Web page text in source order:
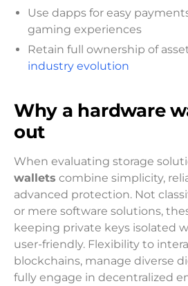
Use dapps for easy
gaming experiences
Retain full ownership of
industry evolution
Why a hardware
out
When evaluating storage
wallets combine simplicity,
advanced protection. Not
or mere software solutions,
keeping private keys isolated
user-friendly. Flexibility to
blockchains, manage diverse
fully engage in decentralized